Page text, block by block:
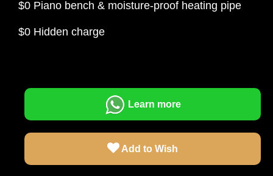
$0 Piano bench & moisture-proof heating pipe
$0 Hidden charge
Learn more
Add to Wish